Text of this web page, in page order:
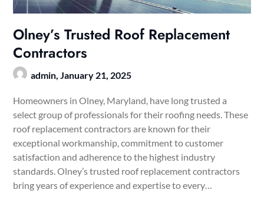
Olney’s Trusted Roof Replacement
Contractors
admin,January 21, 2025
Homeowners in Olney, Maryland, have long trusted a
select group of professionals for their roofing needs. These
roof replacement contractors are known for their
exceptional workmanship, commitment to customer
satisfaction and adherence to the highest industry
standards. Olney’s trusted roof replacement contractors
bring years of experience and expertise to every…